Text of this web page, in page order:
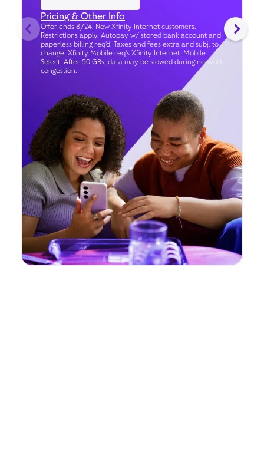
Pricing & Other Info
Offer ends 8/24. New Xfinity Internet customers.
Restrictions apply. Autopay w/ stored bank account and
paperless billing req’d. Taxes and fees extra and subj. to
change. Xfinity Mobile req's Xfinity Internet. Mobile
Select: After 50 GBs, data may be slowed during network
congestion.